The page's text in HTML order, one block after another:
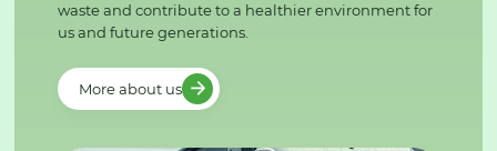
waste and contribute to a healthier environment for
us and future generations.
More about us